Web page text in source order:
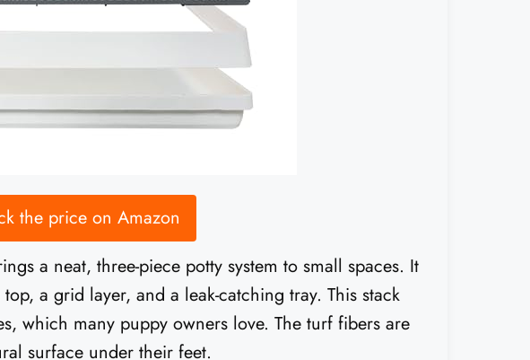
the price on Amazon
a neat, three-piece potty system to small spaces. It
a grid layer, and a leak-catching tray. This stack
which many puppy owners love. The turf fibers are
surface under their feet.